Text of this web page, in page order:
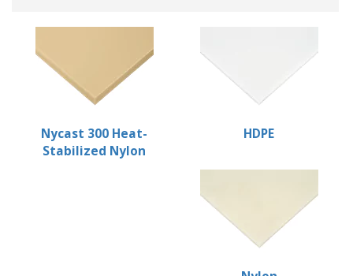
Nycast 300 Heat-
Stabilized Nylon
HDPE